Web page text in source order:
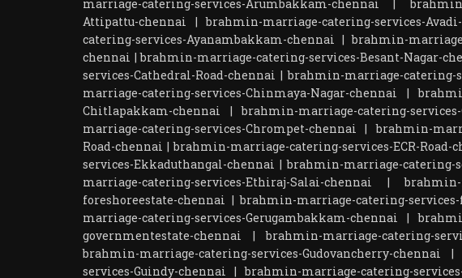
marriage-catering-services-Arumbakkam-chennai |
Attipattu-chennai |brahmin-marriage-catering-services-
catering-services-Ayanambakkam-chennai |brahmin-
chennai |brahmin-marriage-catering-services-Besant-Nagar-
services-Cathedral-Road-chennai |brahmin-marriage-catering-
marriage-catering-services-Chinmaya-Nagar-chennai |
Chitlapakkam-chennai |brahmin-marriage-catering-
marriage-catering-services-Chrompet-chennai |brahmin-
Road-chennai |brahmin-marriage-catering-services-ECR-Road-
services-Ekkaduthangal-chennai |brahmin-marriage-catering-
marriage-catering-services-Ethiraj-Salai-chennai |brahmin-
foreshoreestate-chennai |brahmin-marriage-catering-
marriage-catering-services-Gerugambakkam-chennai |
governmentestate-chennai |brahmin-marriage-catering-
brahmin-marriage-catering-services-Gudovancherry-chennai
services-Guindy-chennai |brahmin-marriage-catering-